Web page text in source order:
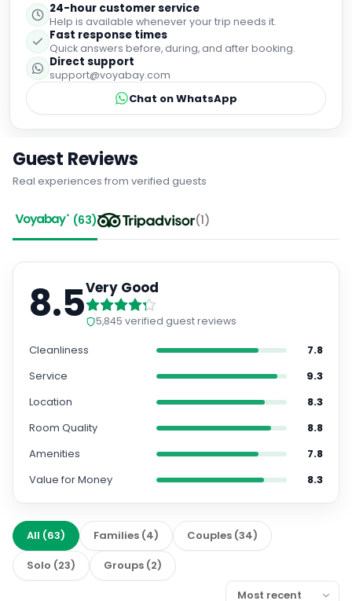
24-hour customer service
Help is available whenever your trip needs it.
Fast response times
Quick answers before, during, and after booking.
Direct support
support@voyabay.com
Chat on WhatsApp
Guest Reviews
Real experiences from verified guests
(63) (1)
8.5Very Good
5,845 verified guest reviews
Cleanliness
7.8
Service
9.3
Location
8.3
Room Quality
8.8
Amenities
7.8
Value for Money
8.3
All (63) Families (4) Couples (34)
Solo (23) Groups (2)